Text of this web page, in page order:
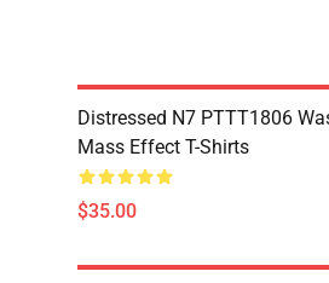
Distressed N7 PTTT1806
Mass Effect T-Shirts
$35.00